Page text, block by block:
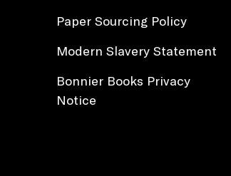
Paper Sourcing Policy
Modern Slavery Statement
Bonnier Books Privacy
Notice